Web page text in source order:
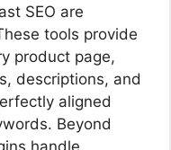
SEO are
tools provide
product page,
descriptions, and
aligned
Beyond
handle